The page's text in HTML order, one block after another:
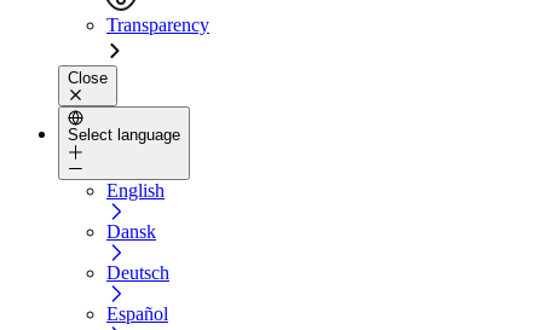
Transparency
Close
Select language
English
Dansk
Deutsch
Español